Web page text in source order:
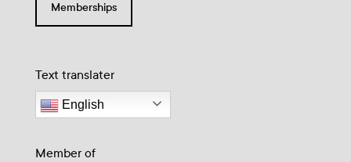
Memberships
Text translater
English
Member of